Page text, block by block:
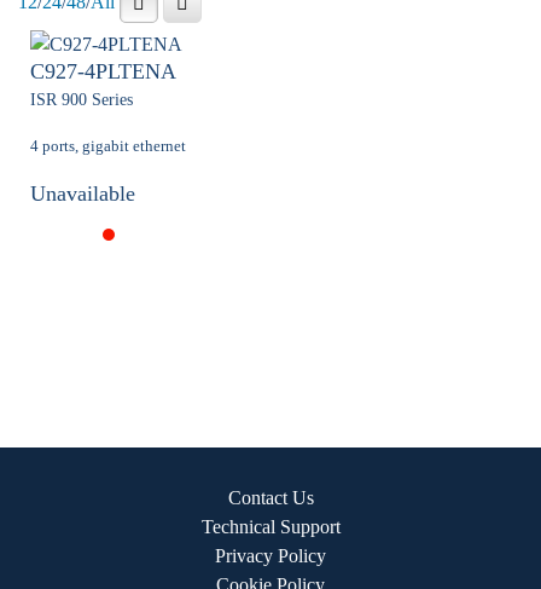
C927-4PLTENA
ISR 900 Series
4 ports, gigabit ethernet
Unavailable
Contact Us
Technical Support
Privacy Policy